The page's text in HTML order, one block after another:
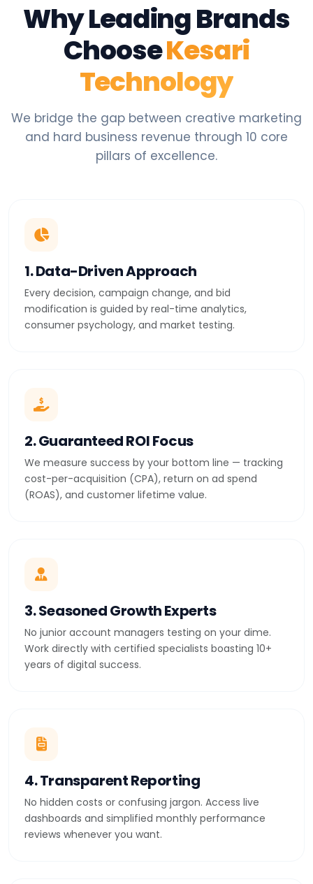
Why Leading Brands
ChooseKesari
Technology
We bridge the gap between creative marketing
and hard business revenue through 10 core
pillars of excellence.
1. Data-Driven Approach
Every decision, campaign change, and bid
modification is guided by real-time analytics,
consumer psychology, and market testing.
2. Guaranteed ROI Focus
We measure success by your bottom line — tracking
cost-per-acquisition (CPA), return on ad spend
(ROAS), and customer lifetime value.
3. Seasoned Growth Experts
No junior account managers testing on your dime.
Work directly with certified specialists boasting 10+
years of digital success.
4. Transparent Reporting
No hidden costs or confusing jargon. Access live
dashboards and simplified monthly performance
reviews whenever you want.